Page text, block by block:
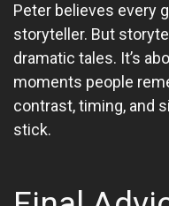
Peter believes every
storyteller. But
dramatic tales. It’s
moments people
contrast, timing, and
stick.